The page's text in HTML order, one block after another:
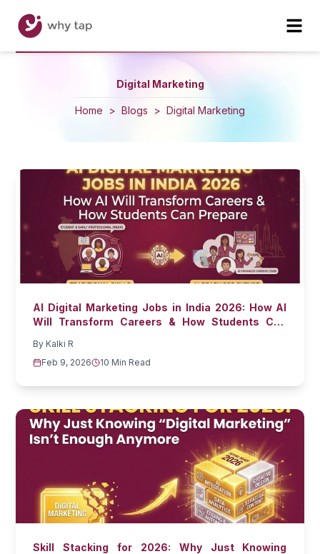
Digital Marketing
Home > Blogs > Digital Marketing
AI Digital Marketing Jobs in India 2026: How AI
Will Transform Careers & How Students Can
By Kalki R
Feb 9, 2026
10 Min Read
Skill Stacking for 2026: Why Just Knowing